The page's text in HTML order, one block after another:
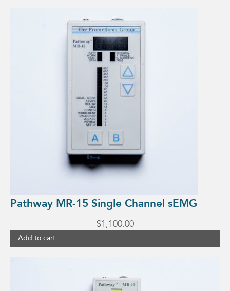
Pathway MR-15 Single Channel sEMG
$1,100.00
Add to cart